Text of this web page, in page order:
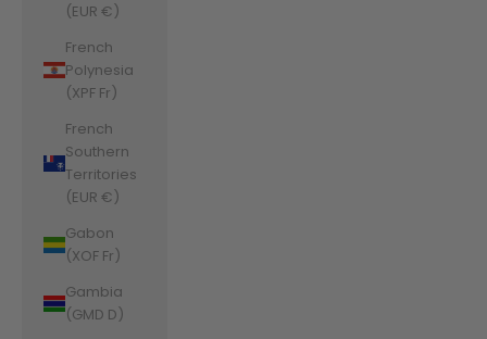
(EUR €)
French
Polynesia
(XPF Fr)
French
Southern
Territories
(EUR €)
Gabon
(XOF Fr)
Gambia
(GMD D)